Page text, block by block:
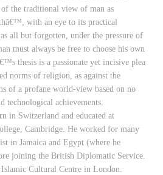
the traditional view of man as
with an eye to its practical
all but forgotten, under the pressure of
must always be free to choose his own
thesis is a passionate yet incisive plea
norms of religion, as against the
of a profane world-view based on no
technological achievements.
in Switzerland and educated at
Cambridge. He worked for many
in Jamaica and Egypt (where he
joining the British Diplomatic Service.
Cultural Centre in London.